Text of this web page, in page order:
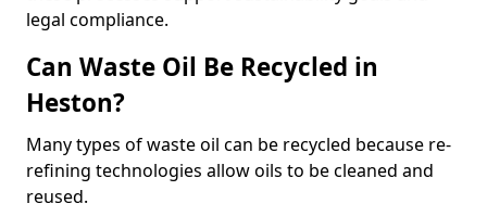
legal compliance.
Can Waste Oil Be Recycled in
Heston?
Many types of waste oil can be recycled because re-
refining technologies allow oils to be cleaned and
reused.